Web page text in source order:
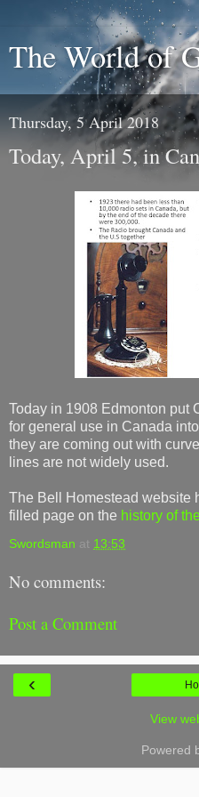
The World of
Thursday, 5 April 2018
Today, April 5, in
Today in 1908 Edmonton put
for general use in Canada
they are coming out with
lines are not widely used.
The Bell Homestead website
filled page on the history of
Swordsman at 13:53
No comments:
Post a Comment
‹
View
Powered